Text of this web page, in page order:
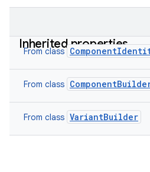
Inherited properties
From class
From class
From class VariantBuilder